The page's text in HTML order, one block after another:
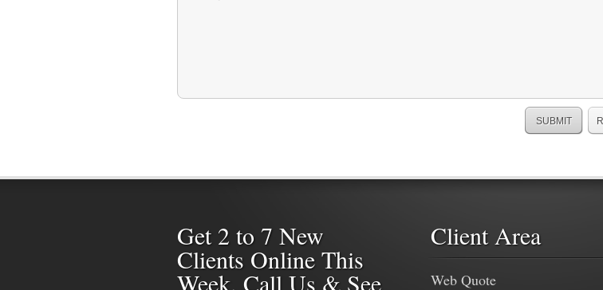
Get 2 to 7 New
Clients Online This
Week. Call Us & See
Client Area
Web Quote